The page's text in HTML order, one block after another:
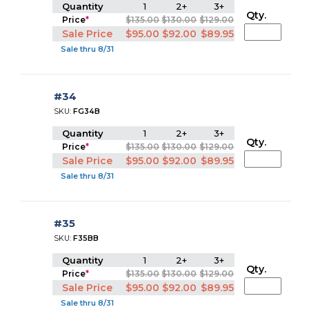
Quantity 1 2+ 3+
Price* $135.00 $130.00 $129.00
Sale Price $95.00 $92.00 $89.95
Sale thru 8/31
Qty.
#34
SKU:FG34B
Quantity 1 2+ 3+
Price* $135.00 $130.00 $129.00
Sale Price $95.00 $92.00 $89.95
Sale thru 8/31
Qty.
#35
SKU:F35BB
Quantity 1 2+ 3+
Price* $135.00 $130.00 $129.00
Sale Price $95.00 $92.00 $89.95
Sale thru 8/31
Qty.